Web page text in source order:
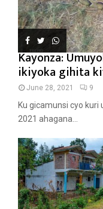
Kayonza:
ikiyoka gihita
June 28, 2021 9
Ku gicamunsi cyo
2021 ahagana...